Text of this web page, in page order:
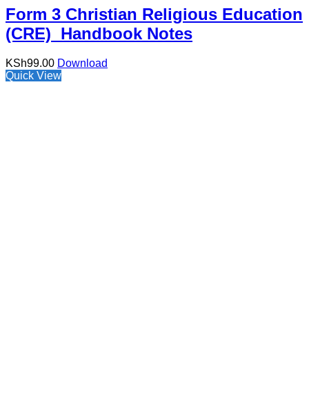
Form 3 Christian Religious Education
(CRE) Handbook Notes
KSh99.00 Download
Quick View